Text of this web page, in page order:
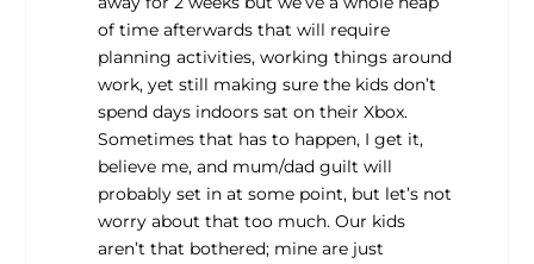
of time afterwards that will require
planning activities, working things around
work, yet still making sure the kids don’t
spend days indoors sat on their Xbox.
Sometimes that has to happen, I get it,
believe me, and mum/dad guilt will
probably set in at some point, but let’s not
worry about that too much. Our kids
aren’t that bothered; mine are just